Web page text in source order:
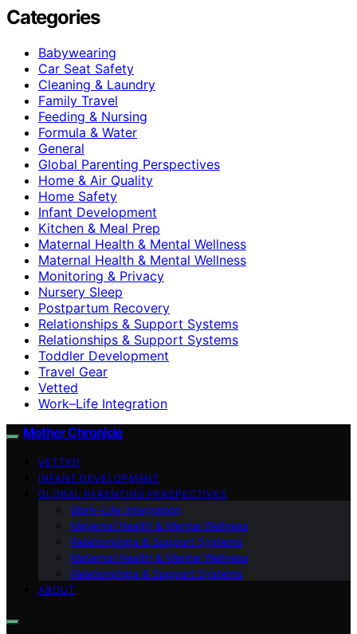
Categories
Babywearing
Car Seat Safety
Cleaning & Laundry
Family Travel
Feeding & Nursing
Formula & Water
General
Global Parenting Perspectives
Home & Air Quality
Home Safety
Infant Development
Kitchen & Meal Prep
Maternal Health & Mental Wellness
Maternal Health & Mental Wellness
Monitoring & Privacy
Nursery Sleep
Postpartum Recovery
Relationships & Support Systems
Relationships & Support Systems
Toddler Development
Travel Gear
Vetted
Work–Life Integration
Mother Chronicle
VETTED
INFANT DEVELOPMENT
GLOBAL PARENTING PERSPECTIVES
Work–Life Integration
Maternal Health & Mental Wellness
Relationships & Support Systems
Maternal Health & Mental Wellness
Relationships & Support Systems
ABOUT